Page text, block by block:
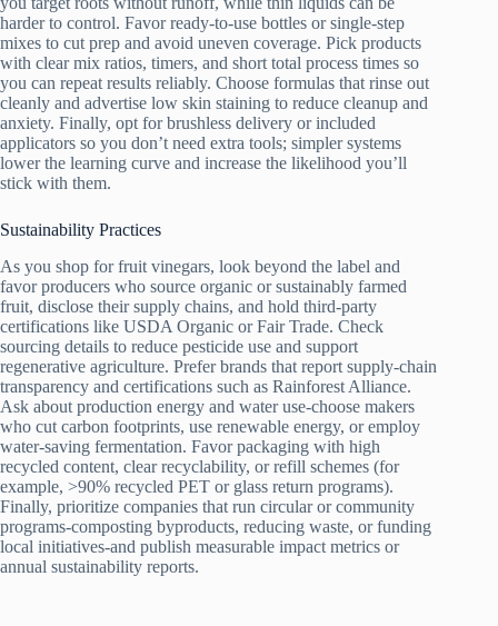
harder to control. Favor ready-to-use bottles or single-step
mixes to cut prep and avoid uneven coverage. Pick products
with clear mix ratios, timers, and short total process times so
you can repeat results reliably. Choose formulas that rinse out
cleanly and advertise low skin staining to reduce cleanup and
anxiety. Finally, opt for brushless delivery or included
applicators so you don’t need extra tools; simpler systems
lower the learning curve and increase the likelihood you’ll
stick with them.
Sustainability Practices
As you shop for fruit vinegars, look beyond the label and
favor producers who source organic or sustainably farmed
fruit, disclose their supply chains, and hold third-party
certifications like USDA Organic or Fair Trade. Check
sourcing details to reduce pesticide use and support
regenerative agriculture. Prefer brands that report supply-chain
transparency and certifications such as Rainforest Alliance.
Ask about production energy and water use-choose makers
who cut carbon footprints, use renewable energy, or employ
water-saving fermentation. Favor packaging with high
recycled content, clear recyclability, or refill schemes (for
example, >90% recycled PET or glass return programs).
Finally, prioritize companies that run circular or community
programs-composting byproducts, reducing waste, or funding
local initiatives-and publish measurable impact metrics or
annual sustainability reports.